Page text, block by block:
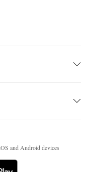
and Android devices